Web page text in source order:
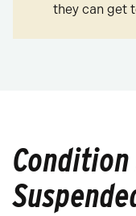
they can get